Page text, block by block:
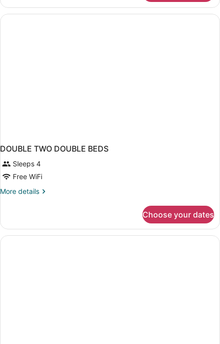
in
dormitory
STANDARD
DOUBLE TWO DOUBLE BEDS
Sleeps 4
Free WiFi
More details
More
TWO
DOUBLE
BEDS
Choose your dates